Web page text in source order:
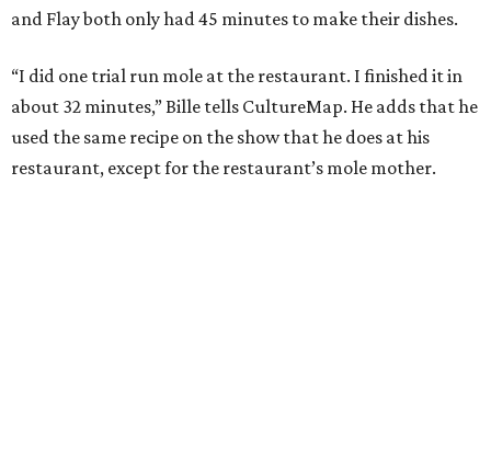
and Flay both only had 45 minutes to make their dishes.
“I did one trial run mole at the restaurant. I finished it in
about 32 minutes,” Bille tells CultureMap. He adds that he
used the same recipe on the show that he does at his
restaurant, except for the restaurant’s mole mother.